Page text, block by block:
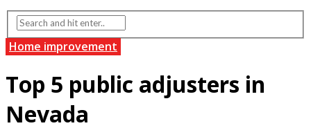
Home improvement
Top 5 public adjusters in
Nevada